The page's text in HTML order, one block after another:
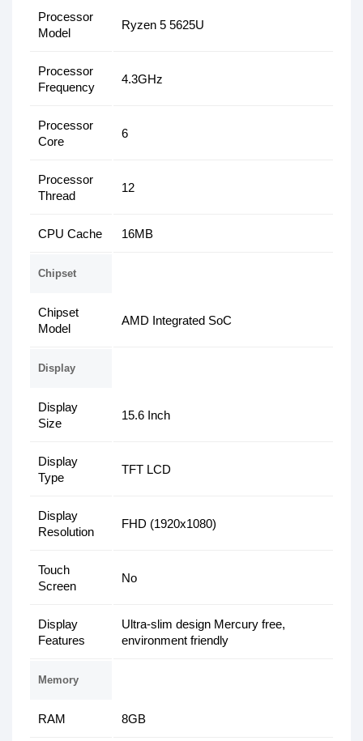
Processor
Model
Ryzen 5 5625U
Processor
Frequency
4.3GHz
Processor
Core
6
Processor
Thread
12
CPU Cache 16MB
Chipset
Chipset
Model
AMD Integrated SoC
Display
Display
Size
15.6 Inch
Display
Type
TFT LCD
Display
Resolution
FHD (1920x1080)
Touch
Screen
No
Display
Features
Ultra-slim design Mercury free,
environment friendly
Memory
RAM 8GB